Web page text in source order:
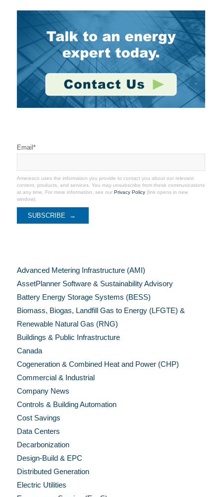
Email *
Ameresco uses the information you provide to contact you about our relevant
content, products, and services. You may unsubscribe from these communications
at any time. For more information, see our Privacy Policy(link opens in new
window).
Advanced Metering Infrastructure (AMI)
AssetPlanner Software & Sustainability Advisory
Battery Energy Storage Systems (BESS)
Biomass, Biogas, Landfill Gas to Energy (LFGTE) &
Renewable Natural Gas (RNG)
Buildings & Public Infrastructure
Canada
Cogeneration & Combined Heat and Power (CHP)
Commercial & Industrial
Company News
Controls & Building Automation
Cost Savings
Data Centers
Decarbonization
Design-Build & EPC
Distributed Generation
Electric Utilities